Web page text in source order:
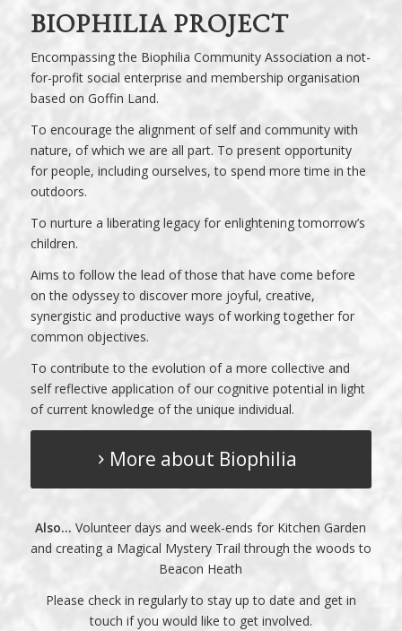
BIOPHILIA PROJECT
Encompassing the Biophilia Community Association a not-
for-profit social enterprise and membership organisation
based on Goffin Land.
To encourage the alignment of self and community with
nature, of which we are all part. To present opportunity
for people, including ourselves, to spend more time in the
outdoors.
To nurture a liberating legacy for enlightening tomorrow’s
children.
Aims to follow the lead of those that have come before
on the odyssey to discover more joyful, creative,
synergistic and productive ways of working together for
common objectives.
To contribute to the evolution of a more collective and
self reflective application of our cognitive potential in light
of current knowledge of the unique individual.
More about Biophilia
Also… Volunteer days and week-ends for Kitchen Garden
and creating a Magical Mystery Trail through the woods to
Beacon Heath
Please check in regularly to stay up to date and get in
touch if you would like to get involved.